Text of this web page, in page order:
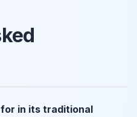
in its traditional